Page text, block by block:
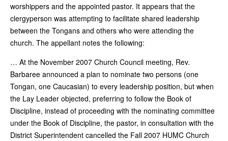
worshippers and the appointed pastor. It appears that the
clergyperson was attempting to facilitate shared leadership
between the Tongans and others who were attending the
church. The appellant notes the following:
… At the November 2007 Church Council meeting, Rev.
Barbaree announced a plan to nominate two persons (one
Tongan, one Caucasian) to every leadership position, but when
the Lay Leader objected, preferring to follow the Book of
Discipline, instead of proceeding with the nominating committee
under the Book of Discipline, the pastor, in consultation with the
District Superintendent cancelled the Fall 2007 HUMC Church